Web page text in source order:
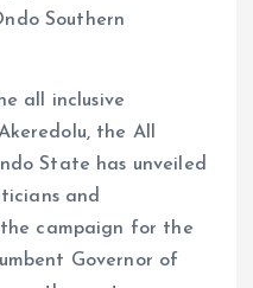
Southern
all inclusive
the All
State has unveiled
and
campaign for the
Governor of